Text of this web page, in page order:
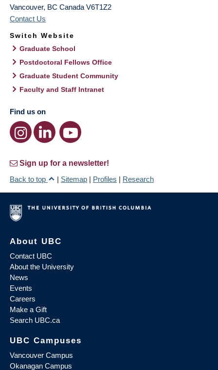
Vancouver, BC Canada V6T1Z2
Contact Us
Switch Website
Graduate School
Postdoctoral Fellows Office
Graduate Student Community
Faculty and Staff Intranet
Find us on
Sign up for a newsletter!
Back to top
| Sitemap | Profiles | Research
About UBC
Contact UBC
About the University
News
Events
Careers
Make a Gift
Search UBC.ca
UBC Campuses
Vancouver Campus
Okanagan Campus